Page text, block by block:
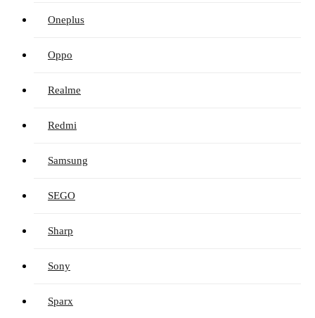
Oneplus
Oppo
Realme
Redmi
Samsung
SEGO
Sharp
Sony
Sparx